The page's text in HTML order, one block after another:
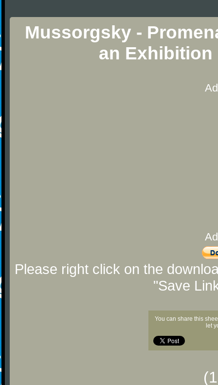
Mussorgsky -
an Exhibition
Please right click on the
"Save
You can share this
let